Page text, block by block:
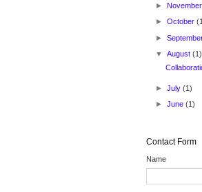
►
►October
►
▼August(1)
►July(1)
►June(1)
Contact Form
Name